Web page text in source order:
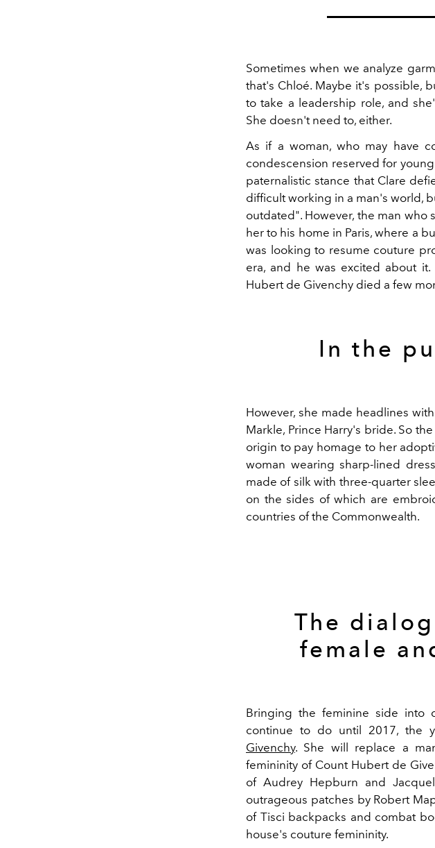
Sometimes when we analyze
that's Chloé. Maybe it's possible,
to take a leadership role, and
She doesn't need to, either.
As if a woman, who may have
condescension reserved for
paternalistic stance that Clare
difficult working in a man's world,
outdated". However, the man who
her to his home in Paris, where a
was looking to resume couture
era, and he was excited about
Hubert de Givenchy died a few
In the
However, she made headlines
Markle, Prince Harry's bride. So
origin to pay homage to her
woman wearing sharp-lined
made of silk with three-quarter
on the sides of which are
countries of the Commonwealth.
The
female
Bringing the feminine side into
continue to do until 2017, the
Givenchy. She will replace a
femininity of Count Hubert de
of Audrey Hepburn and
outrageous patches by Robert
of Tisci backpacks and combat
house's couture femininity.